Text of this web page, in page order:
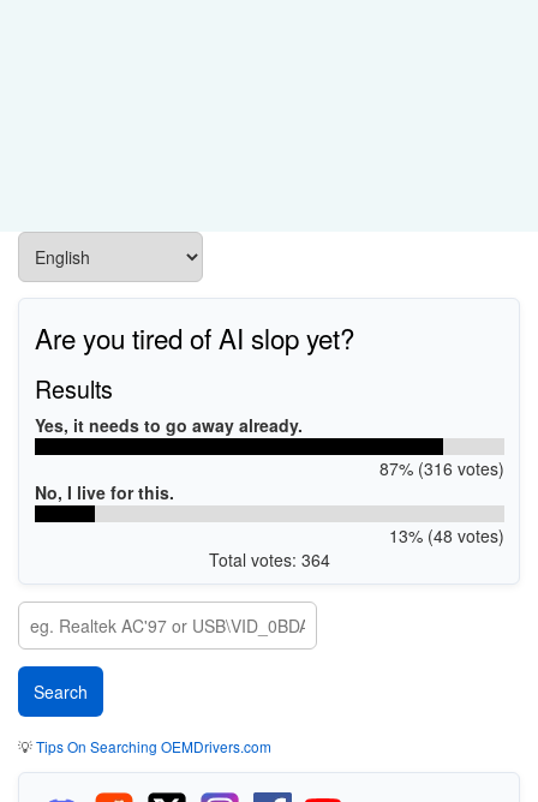
Are you tired of AI slop yet?
Results
Yes, it needs to go away already.
87% (316 votes)
No, I live for this.
13% (48 votes)
Total votes: 364
💡Tips On Searching OEMDrivers.com